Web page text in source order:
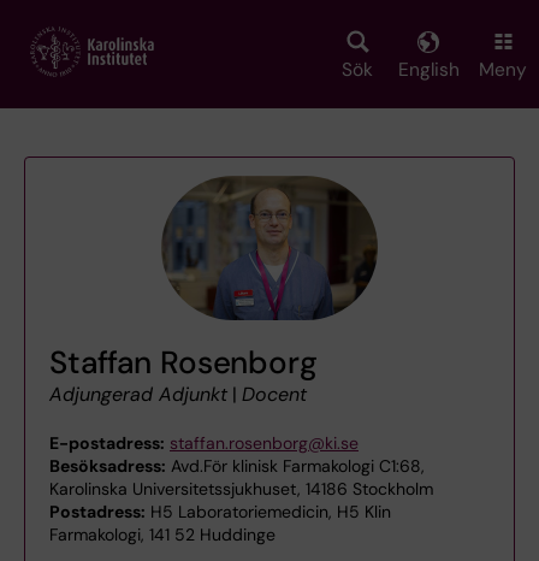
main
Sök English Meny
Staffan Rosenborg
Adjungerad Adjunkt | Docent
E-postadress: staffan.rosenborg@ki.se
Besöksadress: Avd.För klinisk Farmakologi C1:68,
Karolinska Universitetssjukhuset, 14186 Stockholm
Postadress: H5 Laboratoriemedicin, H5 Klin
Farmakologi, 141 52 Huddinge